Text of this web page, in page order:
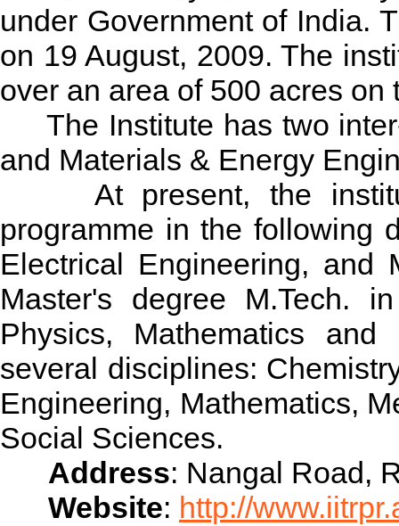
under Government of India.
on 19 August, 2009. The
over an area of 500 acres
The Institute has two
and Materials & Energy
At present, the
programme in the following
Electrical Engineering, and
Master's degree M.Tech.
Physics, Mathematics
several disciplines:
Engineering, Mathematics,
Social Sciences.
Address: Nangal Road,
Website: http://